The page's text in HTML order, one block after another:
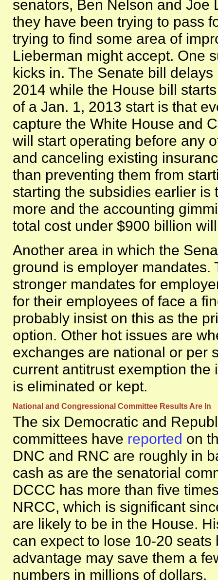
senators, Ben Nelson and Joe
they have been trying to pass
trying to find some area of
Lieberman might accept. One
kicks in. The Senate bill
2014 while the House bill
of a Jan. 1, 2013 start is that
capture the White House and
will start operating before any
and canceling existing
than preventing them from
starting the subsidies earlier is
more and the accounting
total cost under $900 billion
Another area in which the
ground is employer mandates.
stronger mandates for
for their employees of face a
probably insist on this as the
option. Other hot issues are
exchanges are national or per
current antitrust exemption
is eliminated or kept.
National and Congressional Committee Results Are
The six Democratic and
committees have reported on
DNC and RNC are roughly in
cash as are the senatorial
DCCC has more than five
NRCC, which is significant
are likely to be in the House.
can expect to lose 10-20
advantage may save them a
numbers in millions of dollars.